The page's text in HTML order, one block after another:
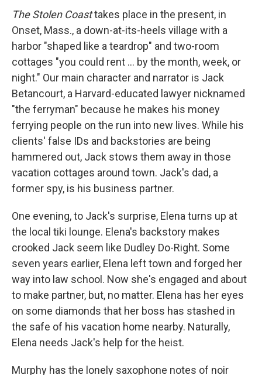
The Stolen Coasttakes place in the present, in
Onset, Mass., a down-at-its-heels village with a
harbor "shaped like a teardrop" and two-room
cottages "you could rent ... by the month, week, or
night." Our main character and narrator is Jack
Betancourt, a Harvard-educated lawyer nicknamed
"the ferryman" because he makes his money
ferrying people on the run into new lives. While his
clients' false IDs and backstories are being
hammered out, Jack stows them away in those
vacation cottages around town. Jack's dad, a
former spy, is his business partner.
One evening, to Jack's surprise, Elena turns up at
the local tiki lounge. Elena's backstory makes
crooked Jack seem like Dudley Do-Right. Some
seven years earlier, Elena left town and forged her
way into law school. Now she's engaged and about
to make partner, but, no matter. Elena has her eyes
on some diamonds that her boss has stashed in
the safe of his vacation home nearby. Naturally,
Elena needs Jack's help for the heist.
Murphy has the lonely saxophone notes of noir